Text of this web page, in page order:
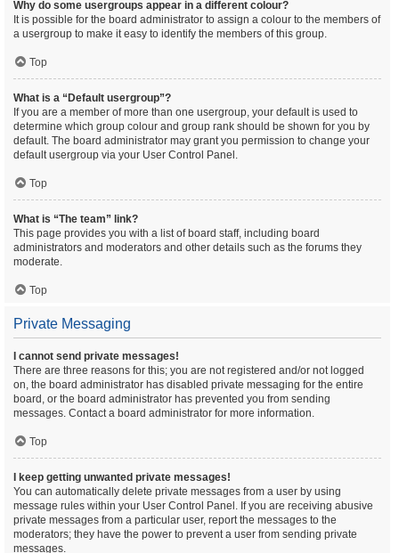
Why do some usergroups appear in a different colour?
It is possible for the board administrator to assign a colour to the members of
a usergroup to make it easy to identify the members of this group.
Top
What is a “Default usergroup”?
If you are a member of more than one usergroup, your default is used to
determine which group colour and group rank should be shown for you by
default. The board administrator may grant you permission to change your
default usergroup via your User Control Panel.
Top
What is “The team” link?
This page provides you with a list of board staff, including board
administrators and moderators and other details such as the forums they
moderate.
Top
Private Messaging
I cannot send private messages!
There are three reasons for this; you are not registered and/or not logged
on, the board administrator has disabled private messaging for the entire
board, or the board administrator has prevented you from sending
messages. Contact a board administrator for more information.
Top
I keep getting unwanted private messages!
You can automatically delete private messages from a user by using
message rules within your User Control Panel. If you are receiving abusive
private messages from a particular user, report the messages to the
moderators; they have the power to prevent a user from sending private
messages.